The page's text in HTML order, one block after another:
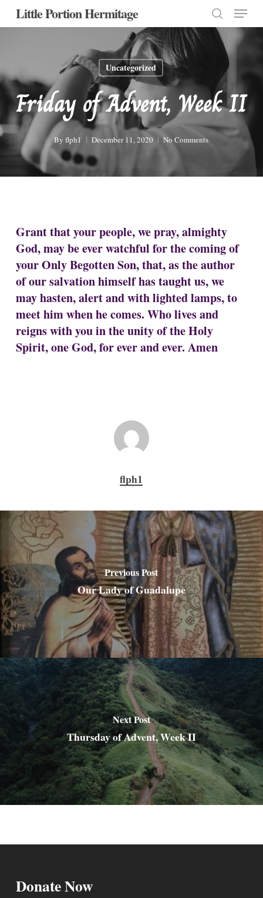
SkipLittle Portion Hermitage
search
Menu
Uncategorized
Friday of Advent, Week II
By flph1 December 11, 2020 No Comments
Grant that your people, we pray, almighty
God, may be ever watchful for the coming of
your Only Begotten Son, that, as the author
of our salvation himself has taught us, we
may hasten, alert and with lighted lamps, to
meet him when he comes. Who lives and
reigns with you in the unity of the Holy
Spirit, one God, for ever and ever. Amen
flph1
Previous Post
Our Lady of Guadalupe
Next Post
Thursday of Advent, Week II
Donate Now